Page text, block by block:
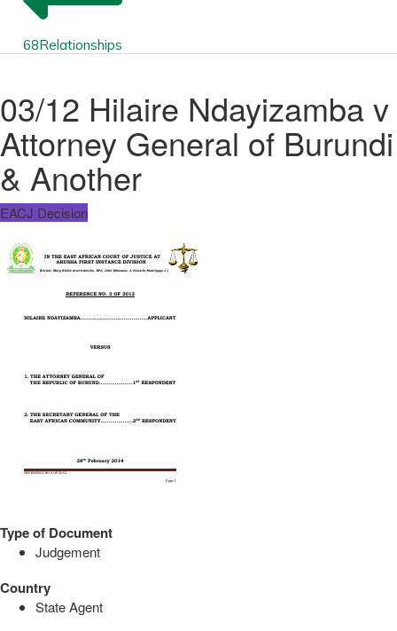
68Relationships
03/12 Hilaire Ndayizamba v
Attorney General of Burundi
& Another
EACJ Decision
Type of Document
Judgement
Country
State Agent